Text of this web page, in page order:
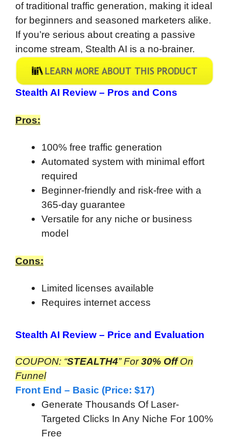
of traditional traffic generation, making it ideal
for beginners and seasoned marketers alike.
If you’re serious about creating a passive
income stream, Stealth AI is a no-brainer.
Stealth AI Review – Pros and Cons
Pros:
100% free traffic generation
Automated system with minimal effort
required
Beginner-friendly and risk-free with a
365-day guarantee
Versatile for any niche or business
model
Cons:
Limited licenses available
Requires internet access
Stealth AI Review – Price and Evaluation
COUPON: “STEALTH4” For30% OffOn
Funnel
Front End – Basic (Price: $17)
Generate Thousands Of Laser-
Targeted Clicks In Any Niche For 100%
Free